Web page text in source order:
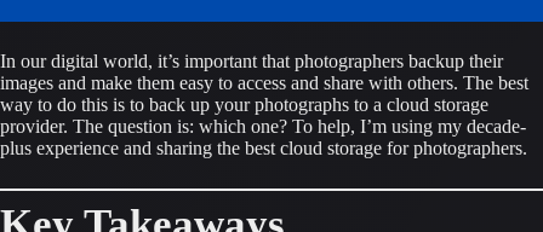
In our digital world, it’s important that photographers backup their
images and make them easy to access and share with others. The best
way to do this is to back up your photographs to a cloud storage
provider. The question is: which one? To help, I’m using my decade-
plus experience and sharing the best cloud storage for photographers.